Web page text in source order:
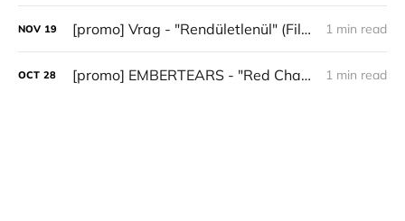
NOV 19 [promo] Vrag - "Rendületlenül" (Filosofem Records) 1 min read
OCT 28 [promo] EMBERTEARS - "Red Chapter" 1 min read